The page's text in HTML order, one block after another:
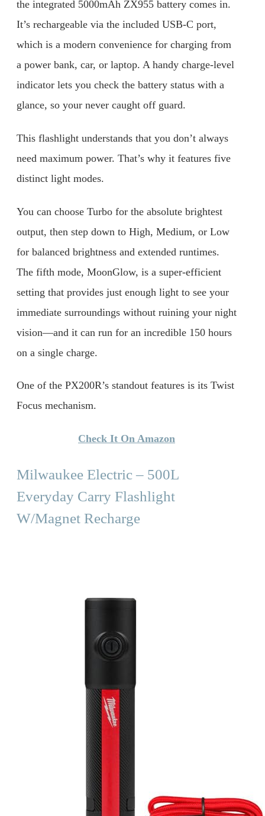
the integrated 5000mAh ZX955 battery comes in.
It’s rechargeable via the included USB-C port,
which is a modern convenience for charging from
a power bank, car, or laptop. A handy charge-level
indicator lets you check the battery status with a
glance, so your never caught off guard.
This flashlight understands that you don’t always
need maximum power. That’s why it features five
distinct light modes.
You can choose Turbo for the absolute brightest
output, then step down to High, Medium, or Low
for balanced brightness and extended runtimes.
The fifth mode, MoonGlow, is a super-efficient
setting that provides just enough light to see your
immediate surroundings without ruining your night
vision—and it can run for an incredible 150 hours
on a single charge.
One of the PX200R’s standout features is its Twist
Focus mechanism.
Check It On Amazon
Milwaukee Electric – 500L
Everyday Carry Flashlight
W/Magnet Recharge